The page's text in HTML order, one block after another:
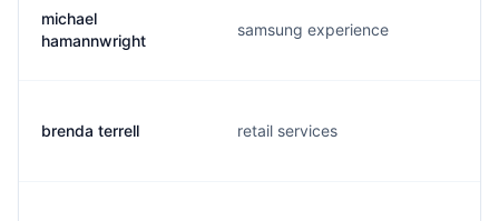
michael
hamannwright
samsung experience
brenda terrell retail services